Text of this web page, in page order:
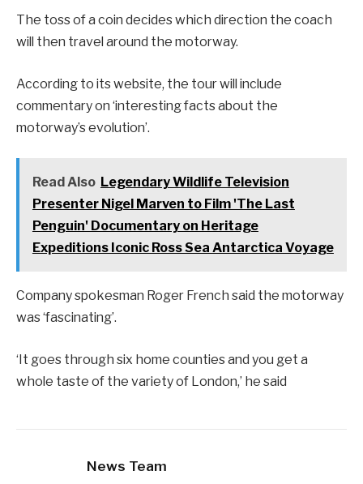
The toss of a coin decides which direction the coach
will then travel around the motorway.
According to its website, the tour will include
commentary on ‘interesting facts about the
motorway’s evolution’.
Read Also Legendary Wildlife Television
Presenter Nigel Marven to Film 'The Last
Penguin' Documentary on Heritage
Expeditions Iconic Ross Sea Antarctica Voyage
Company spokesman Roger French said the motorway
was ‘fascinating’.
‘It goes through six home counties and you get a
whole taste of the variety of London,’ he said
News Team